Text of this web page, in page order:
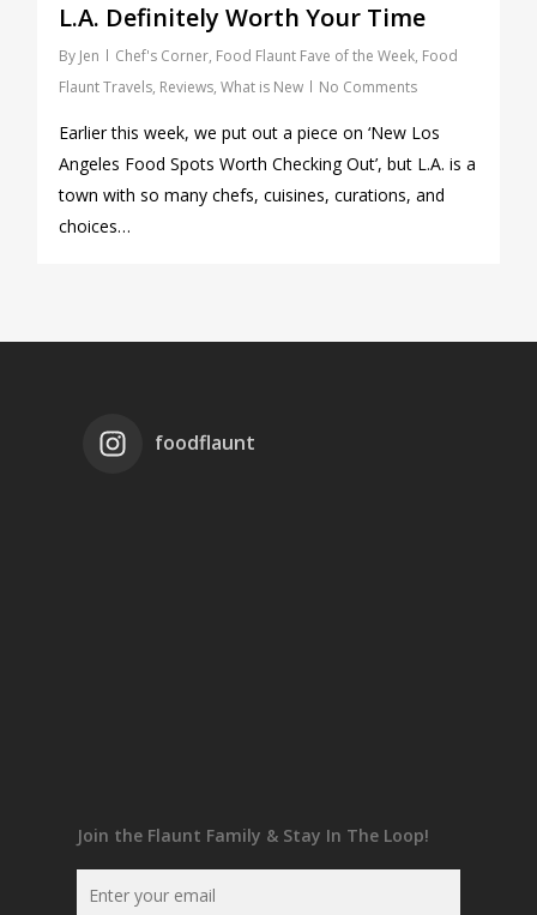
L.A. Definitely Worth Your Time
By Jen Chef's Corner, Food Flaunt Fave of the Week, Food
Flaunt Travels, Reviews, What is New No Comments
Earlier this week, we put out a piece on ‘New Los
Angeles Food Spots Worth Checking Out’, but L.A. is a
town with so many chefs, cuisines, curations, and
choices…
foodflaunt
Join the Flaunt Family & Stay In The Loop!